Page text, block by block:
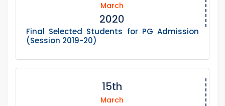
March
2020
Final Selected Students for PG Admission
(Session 2019-20)
15th
March